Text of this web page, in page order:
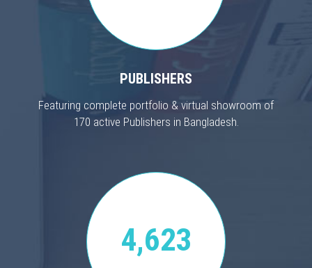
PUBLISHERS
Featuring complete portfolio & virtual showroom of
170 active Publishers in Bangladesh.
4,623